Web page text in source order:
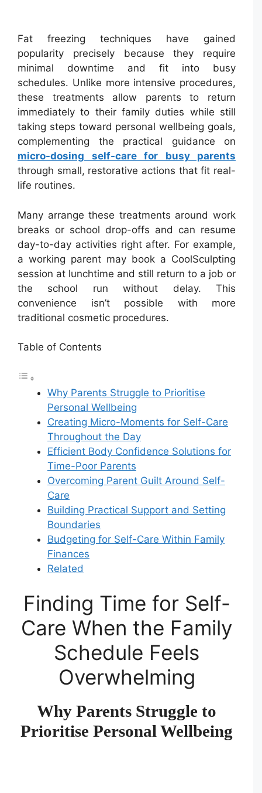
Fat freezing techniques have gained
popularity precisely because they require
minimal downtime and fit into busy
schedules. Unlike more intensive procedures,
these treatments allow parents to return
immediately to their family duties while still
taking steps toward personal wellbeing goals,
complementing the practical guidance on
micro-dosing self-care for busy parents
through small, restorative actions that fit real-
life routines.
Many arrange these treatments around work
breaks or school drop-offs and can resume
day-to-day activities right after. For example,
a working parent may book a CoolSculpting
session at lunchtime and still return to a job or
the school run without delay. This
convenience isn’t possible with more
traditional cosmetic procedures.
Table of Contents
Why Parents Struggle to Prioritise
Personal Wellbeing
Creating Micro-Moments for Self-Care
Throughout the Day
Efficient Body Confidence Solutions for
Time-Poor Parents
Overcoming Parent Guilt Around Self-
Care
Building Practical Support and Setting
Boundaries
Budgeting for Self-Care Within Family
Finances
Related
Finding Time for Self-
Care When the Family
Schedule Feels
Overwhelming
Why Parents Struggle to
Prioritise Personal Wellbeing